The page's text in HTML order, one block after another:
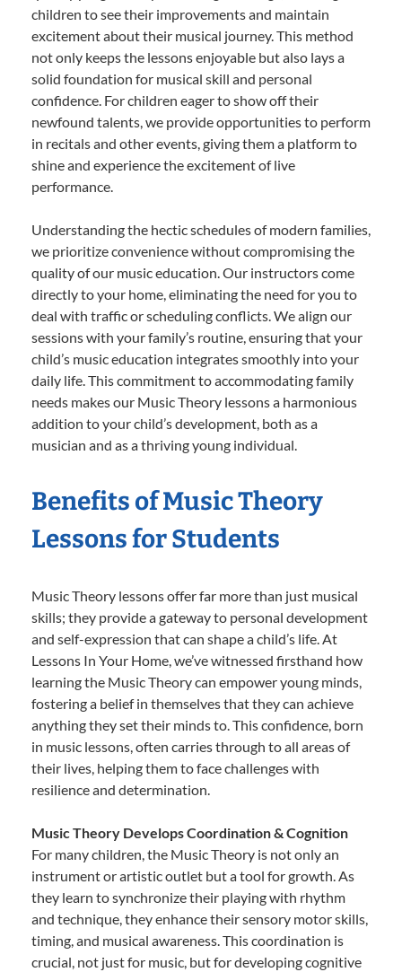
children to see their improvements and maintain
excitement about their musical journey. This method
not only keeps the lessons enjoyable but also lays a
solid foundation for musical skill and personal
confidence. For children eager to show off their
newfound talents, we provide opportunities to perform
in recitals and other events, giving them a platform to
shine and experience the excitement of live
performance.
Understanding the hectic schedules of modern families,
we prioritize convenience without compromising the
quality of our music education. Our instructors come
directly to your home, eliminating the need for you to
deal with traffic or scheduling conflicts. We align our
sessions with your family’s routine, ensuring that your
child’s music education integrates smoothly into your
daily life. This commitment to accommodating family
needs makes our Music Theory lessons a harmonious
addition to your child’s development, both as a
musician and as a thriving young individual.
Benefits of Music Theory
Lessons for Students
Music Theory lessons offer far more than just musical
skills; they provide a gateway to personal development
and self-expression that can shape a child’s life. At
Lessons In Your Home, we’ve witnessed firsthand how
learning the Music Theory can empower young minds,
fostering a belief in themselves that they can achieve
anything they set their minds to. This confidence, born
in music lessons, often carries through to all areas of
their lives, helping them to face challenges with
resilience and determination.
Music Theory Develops Coordination & Cognition
For many children, the Music Theory is not only an
instrument or artistic outlet but a tool for growth. As
they learn to synchronize their playing with rhythm
and technique, they enhance their sensory motor skills,
timing, and musical awareness. This coordination is
crucial, not just for music, but for developing cognitive